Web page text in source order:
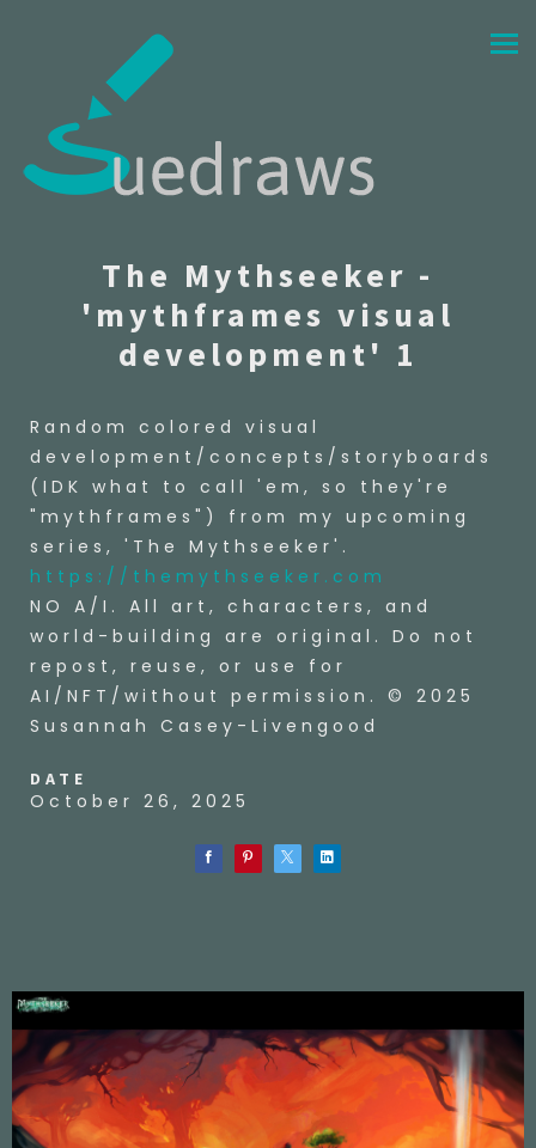
The Mythseeker -
'mythframes visual
development' 1
Random colored visual
development/concepts/storyboards
(IDK what to call 'em, so they're
"mythframes") from my upcoming
series, 'The Mythseeker'.
https://themythseeker.com
NO A/I. All art, characters, and
world-building are original. Do not
repost, reuse, or use for
AI/NFT/without permission. © 2025
Susannah Casey-Livengood
DATE
October 26, 2025